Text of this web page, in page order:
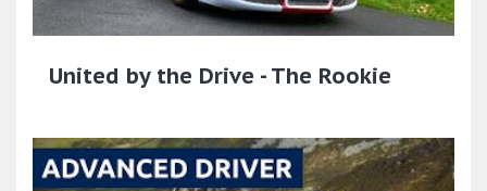
United by the Drive - The Rookie